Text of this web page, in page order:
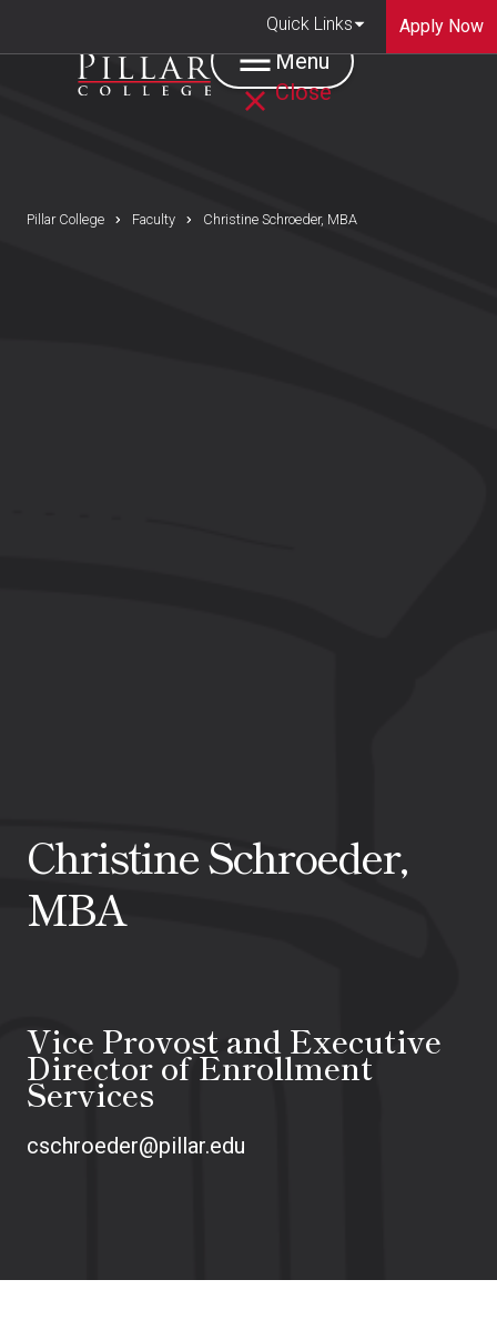
Quick Links Apply Now
Menu
Close
Pillar College Faculty Christine Schroeder, MBA
Christine Schroeder,
MBA
Vice Provost and Executive
Director of Enrollment
Services
cschroeder@pillar.edu